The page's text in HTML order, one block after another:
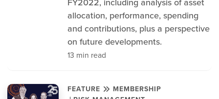
allocation, performance, spending
and contributions, plus a perspective
on future developments.
13 min read
FEATURE MEMBERSHIP